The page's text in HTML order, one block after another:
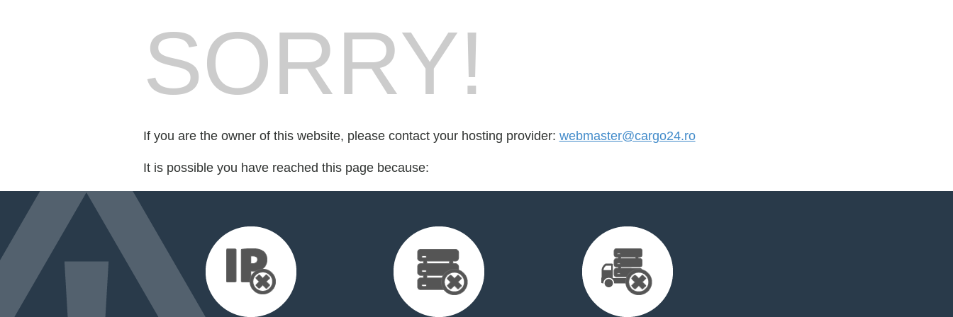
SORRY!
If you are the owner of this website, please contact your hosting provider: webmaster@cargo24.ro
It is possible you have reached this page because: